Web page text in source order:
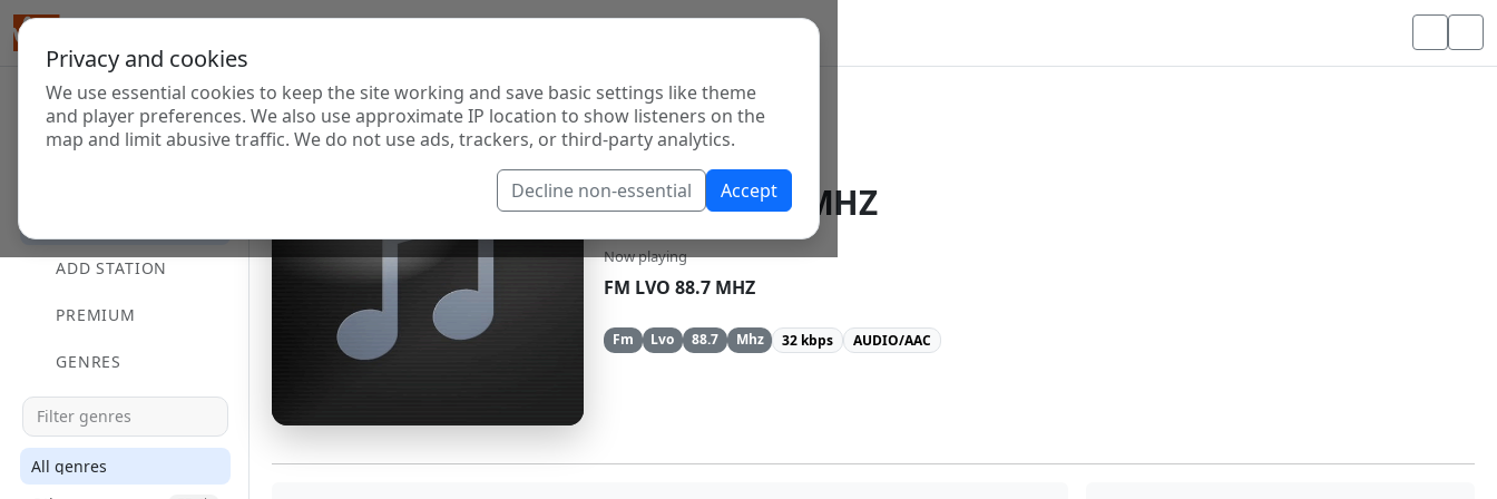
Privacy and cookies
We use essential cookies to keep the site working and save basic settings like theme
and player preferences. We also use approximate IP location to show listeners on the
map and limit abusive traffic. We do not use ads, trackers, or third-party analytics.
Decline non-essential Accept
ADD STATION
PREMIUM
GENRES
All genres
FM LVO 88.7 MHZ
Now playing
FM LVO 88.7 MHZ
Fm Lvo 88.7 Mhz 32 kbps AUDIO/AAC